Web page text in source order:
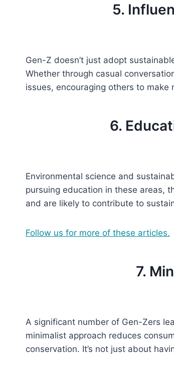
5.
Gen-Z doesn’t just adopt
Whether through casual
issues, encouraging others to make
6.
Environmental science and
pursuing education in these areas,
and are likely to contribute to
Follow us for more of these articles.
7.
A significant number of Gen-Zers
minimalist approach reduces
conservation. It’s not just about